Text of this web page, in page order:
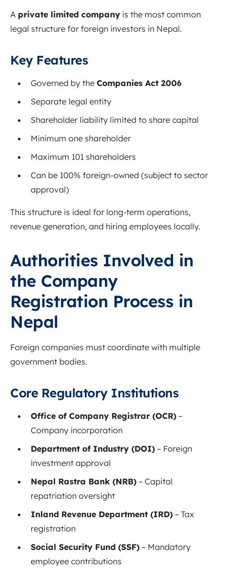
A private limited company is the most common
legal structure for foreign investors in Nepal.
Key Features
Governed by the Companies Act 2006
Separate legal entity
Shareholder liability limited to share capital
Minimum one shareholder
Maximum 101 shareholders
Can be 100% foreign-owned (subject to sector
approval)
This structure is ideal for long-term operations,
revenue generation, and hiring employees locally.
Authorities Involved in
the Company
Registration Process in
Nepal
Foreign companies must coordinate with multiple
government bodies.
Core Regulatory Institutions
Office of Company Registrar (OCR) –
Company incorporation
Department of Industry (DOI) – Foreign
investment approval
Nepal Rastra Bank (NRB) – Capital
repatriation oversight
Inland Revenue Department (IRD) – Tax
registration
Social Security Fund (SSF) – Mandatory
employee contributions